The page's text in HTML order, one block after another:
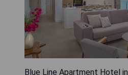
Blue Line Apartment Hotel